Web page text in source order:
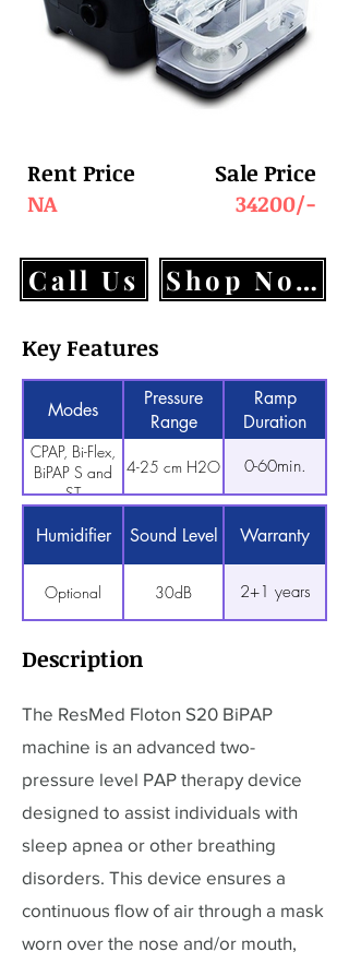
Rent Price
NA
Sale Price
34200/-
Call Us Shop Now
Key Features
Modes
Pressure
Range
Ramp
Duration
CPAP, Bi-Flex,
BiPAP S and
ST
4-25 cm H2O 0-60min.
Humidifier Sound Level Warranty
Optional 30dB 2+1 years
Description
The ResMed Floton S20 BiPAP
machine is an advanced two-
pressure level PAP therapy device
designed to assist individuals with
sleep apnea or other breathing
disorders. This device ensures a
continuous flow of air through a mask
worn over the nose and/or mouth,